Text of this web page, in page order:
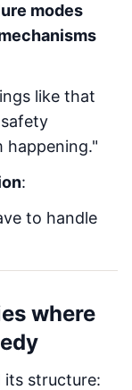
modes
like that
happening."
:
to handle
where
its structure: